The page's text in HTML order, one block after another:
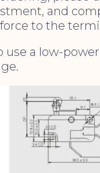
and
to the
use a low-